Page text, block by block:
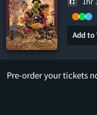
Add to
Pre-order your tickets